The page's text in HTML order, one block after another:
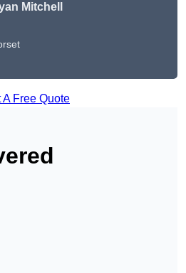
Mitchell
A Free Quote